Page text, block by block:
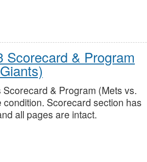
Scorecard & Program
Scorecard & Program (Mets vs.
condition. Scorecard section has
all pages are intact.